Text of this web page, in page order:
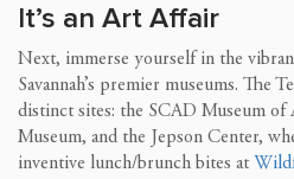
It’s an Art Affair
Next, immerse yourself in the
Savannah’s premier museums. The
distinct sites: the SCAD Museum of
Museum, and the Jepson Center,
inventive lunch/brunch bites at